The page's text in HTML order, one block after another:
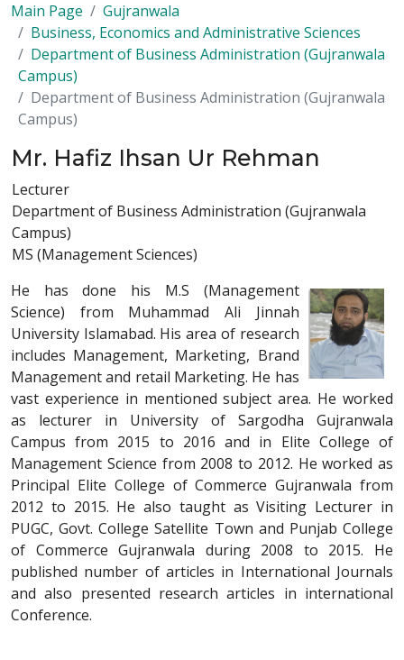
Main Page
Gujranwala
Business, Economics and Administrative Sciences
Department of Business Administration (Gujranwala
Campus)
Department of Business Administration (Gujranwala
Campus)
Mr. Hafiz Ihsan Ur Rehman
Lecturer
Department of Business Administration (Gujranwala
Campus)
MS (Management Sciences)
He has done his M.S (Management
Science) from Muhammad Ali Jinnah
University Islamabad. His area of research
includes Management, Marketing, Brand
Management and retail Marketing. He has
vast experience in mentioned subject area. He worked
as lecturer in University of Sargodha Gujranwala
Campus from 2015 to 2016 and in Elite College of
Management Science from 2008 to 2012. He worked as
Principal Elite College of Commerce Gujranwala from
2012 to 2015. He also taught as Visiting Lecturer in
PUGC, Govt. College Satellite Town and Punjab College
of Commerce Gujranwala during 2008 to 2015. He
published number of articles in International Journals
and also presented research articles in international
Conference.